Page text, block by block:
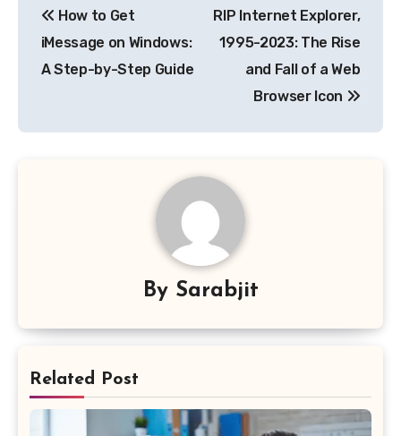
navigation
How to Get
iMessage on Windows:
A Step-by-Step Guide
RIP Internet Explorer,
1995-2023: The Rise
and Fall of a Web
Browser Icon
By Sarabjit
Related Post